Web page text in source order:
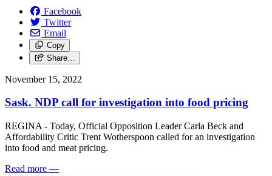
Facebook
Twitter
Email
Copy
Share…
November 15, 2022
Sask. NDP call for investigation into food pricing
REGINA - Today, Official Opposition Leader Carla Beck and
Affordability Critic Trent Wotherspoon called for an investigation
into food and meat pricing.
Read more —